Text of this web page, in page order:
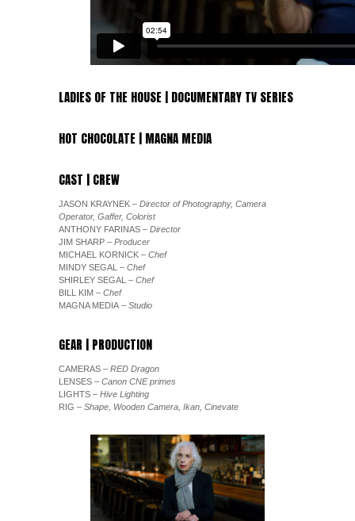
LADIES OF THE HOUSE | DOCUMENTARY TV SERIES
HOT CHOCOLATE | MAGNA MEDIA
CAST | CREW
JASON KRAYNEK – Director of Photography, Camera
Operator, Gaffer, Colorist
ANTHONY FARINAS – Director
JIM SHARP – Producer
MICHAEL KORNICK – Chef
MINDY SEGAL – Chef
SHIRLEY SEGAL – Chef
BILL KIM – Chef
MAGNA MEDIA – Studio
GEAR | PRODUCTION
CAMERAS – RED Dragon
LENSES – Canon CNE primes
LIGHTS – Hive Lighting
RIG – Shape, Wooden Camera, Ikan, Cinevate